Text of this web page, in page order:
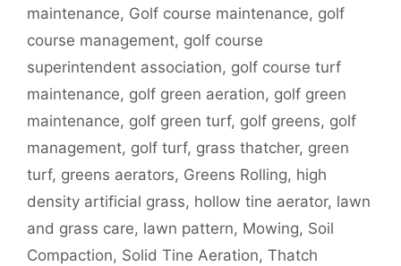
maintenance, Golf course maintenance, golf
course management, golf course
superintendent association, golf course turf
maintenance, golf green aeration, golf green
maintenance, golf green turf, golf greens, golf
management, golf turf, grass thatcher, green
turf, greens aerators, Greens Rolling, high
density artificial grass, hollow tine aerator, lawn
and grass care, lawn pattern, Mowing, Soil
Compaction, Solid Tine Aeration, Thatch